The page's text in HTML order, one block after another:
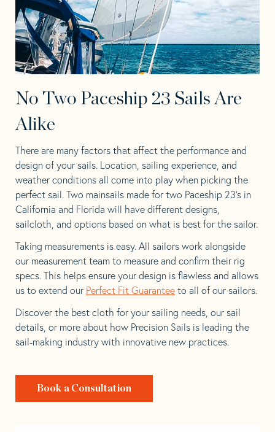
No Two Paceship 23 Sails Are
Alike
There are many factors that affect the performance and
design of your sails. Location, sailing experience, and
weather conditions all come into play when picking the
perfect sail. Two mainsails made for two Paceship 23’s in
California and Florida will have different designs,
sailcloth, and options based on what is best for the sailor.
Taking measurements is easy. All sailors work alongside
our measurement team to measure and confirm their rig
specs. This helps ensure your design is flawless and allows
us to extend our Perfect Fit Guarantee to all of our sailors.
Discover the best cloth for your sailing needs, our sail
details, or more about how Precision Sails is leading the
sail-making industry with innovative new practices.
Book a Consultation